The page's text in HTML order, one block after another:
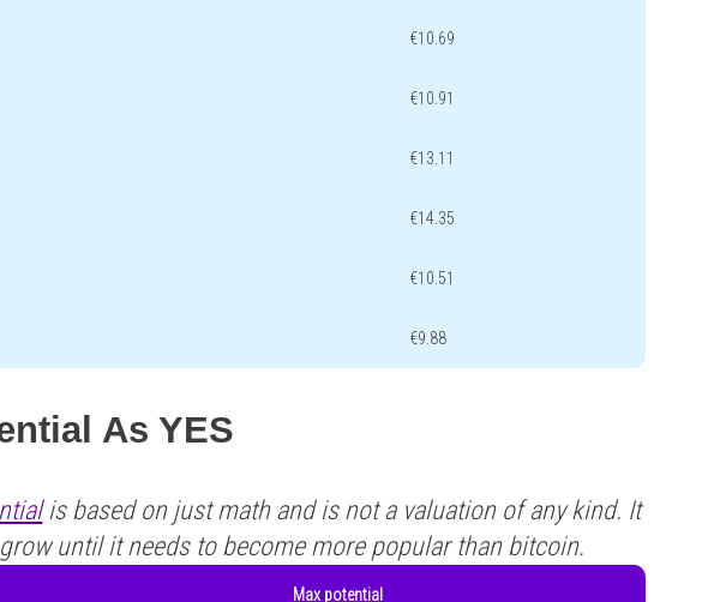
€10.69
€10.91
€13.11
€14.35
€10.51
€9.88
As YES
is based on just math and is not a valuation of any kind. It
until it needs to become more popular than bitcoin.
Max potential